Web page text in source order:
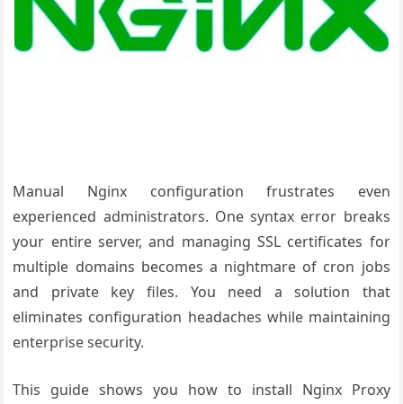
Manual Nginx configuration frustrates even
experienced administrators. One syntax error breaks
your entire server, and managing SSL certificates for
multiple domains becomes a nightmare of cron jobs
and private key files. You need a solution that
eliminates configuration headaches while maintaining
enterprise security.
This guide shows you how to install Nginx Proxy